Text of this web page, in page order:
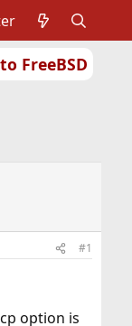
FreeBSD
#1
option is